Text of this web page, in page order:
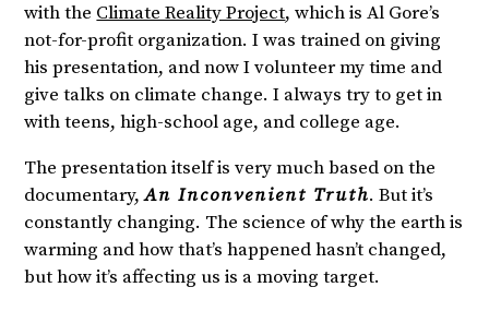
with the Climate Reality Project, which is Al Gore’s
not-for-profit organization. I was trained on giving
his presentation, and now I volunteer my time and
give talks on climate change. I always try to get in
with teens, high-school age, and college age.
The presentation itself is very much based on the
documentary,An Inconvenient Truth. But it’s
constantly changing. The science of why the earth is
warming and how that’s happened hasn’t changed,
but how it’s affecting us is a moving target.